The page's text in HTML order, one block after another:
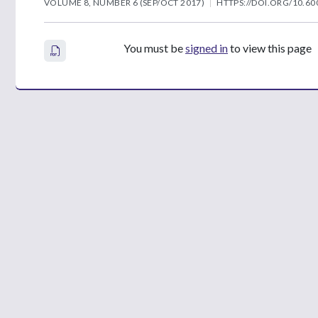
VOLUME 8, NUMBER 6 (SEP/OCT 2017) HTTPS://DOI.ORG/
You must besigned into view this page